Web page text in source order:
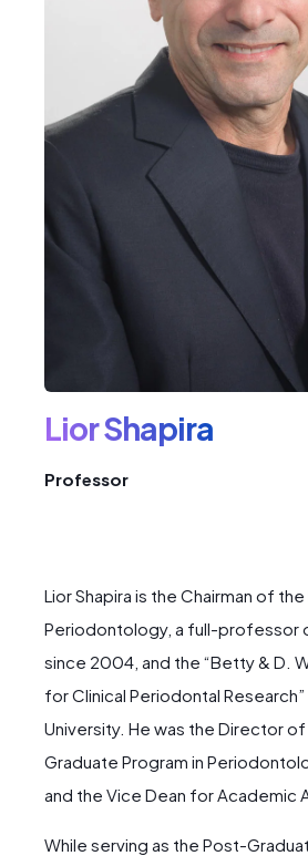
Lior Shapira
Professor
Lior Shapira is the Chairman of
Periodontology, a full-professor
since 2004, and the “Betty & D.
for Clinical Periodontal
University. He was the Director
Graduate Program in
and the Vice Dean for Academic
While serving as the Post-